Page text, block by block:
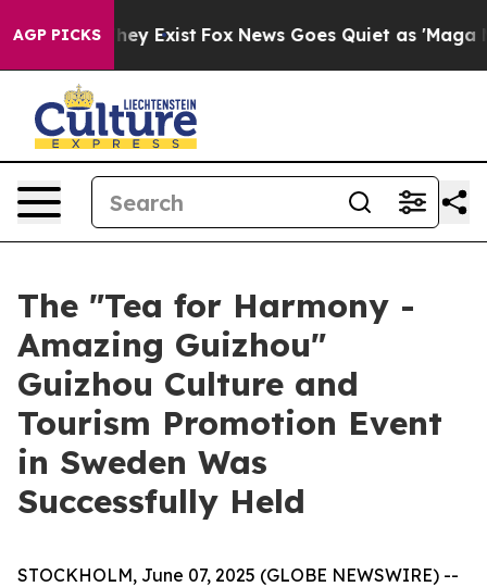
AGP PICKSThey Exist Fox News Goes Quiet as 'Maga
The "Tea for Harmony -
Amazing Guizhou"
Guizhou Culture and
Tourism Promotion Event
in Sweden Was
Successfully Held
STOCKHOLM, June 07, 2025 (GLOBE NEWSWIRE) --